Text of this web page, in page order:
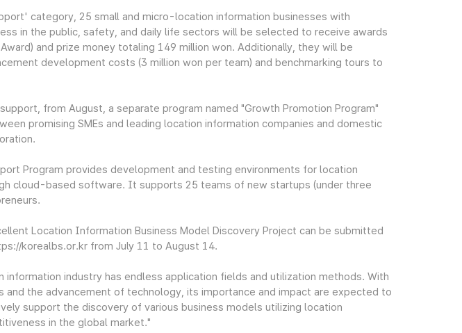
category, 25 small and micro-location information businesses with
in the public, safety, and daily life sectors will be selected to receive awards
Award) and prize money totaling 149 million won. Additionally, they will be
development costs (3 million won per team) and benchmarking tours to
from August, a separate program named "Growth Promotion Program"
promising SMEs and leading location information companies and domestic
Program provides development and testing environments for location
cloud-based software. It supports 25 teams of new startups (under three
Location Information Business Model Discovery Project can be submitted
korealbs.or.kr from July 11 to August 14.
information industry has endless application fields and utilization methods. With
and the advancement of technology, its importance and impact are expected to
support the discovery of various business models utilizing location
in the global market."